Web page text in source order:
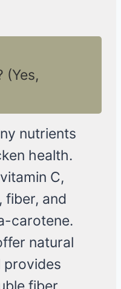
(Yes,
nutrients
health.
C,
fiber, and
carotene.
natural
provides